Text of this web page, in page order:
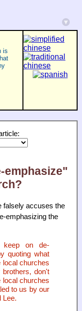
▾
is
emphasize"
falsely accuses the
emphasizing the
keep on de-
quoting what
local churches
don't
local churches
to us by our
Lee.